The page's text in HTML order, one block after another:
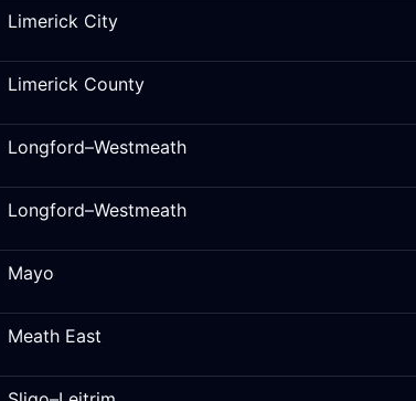
Limerick City
Limerick County
Longford–Westmeath
Longford–Westmeath
Mayo
Meath East